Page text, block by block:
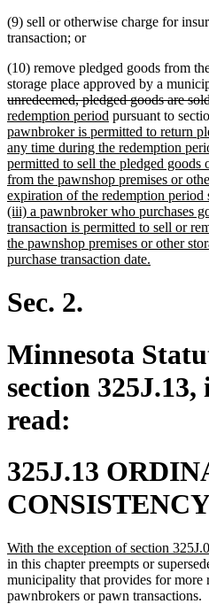
(9) sell or otherwise charge for
transaction; or
(10) remove pledged goods from
storage place approved by a
unredeemed, pledged goods are
redemption period new
text
end
pursuant to
pawnbroker is permitted to return
any time during the redemption
permitted to sell the pledged goods
from the pawnshop premises or
expiration of the redemption period
(iii) a pawnbroker who purchases
transaction is permitted to sell or
the pawnshop premises or other
purchase transaction date.
Sec. 2.
Minnesota
section 325J.13,
read:
325J.13
new
text
begin
With the exception of section
in this chapter preempts or
municipality that provides for more
pawnbrokers or pawn transactions.